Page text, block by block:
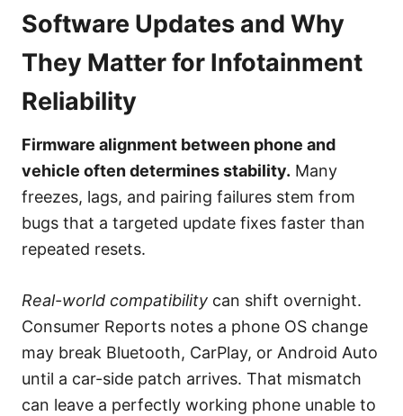
Software Updates and Why
They Matter for Infotainment
Reliability
Firmware alignment between phone and
vehicle often determines stability. Many
freezes, lags, and pairing failures stem from
bugs that a targeted update fixes faster than
repeated resets.
Real-world compatibility can shift overnight.
Consumer Reports notes a phone OS change
may break Bluetooth, CarPlay, or Android Auto
until a car-side patch arrives. That mismatch
can leave a perfectly working phone unable to